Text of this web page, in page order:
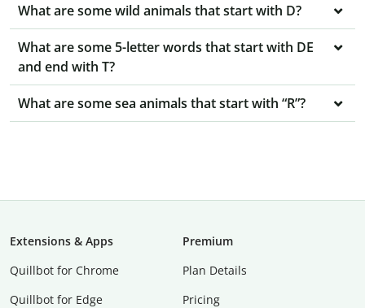
What are some wild animals that start with D?
What are some 5-letter words that start with DE
and end with T?
What are some sea animals that start with “R”?
Extensions & Apps
Quillbot for Chrome
Quillbot for Edge
Premium
Plan Details
Pricing